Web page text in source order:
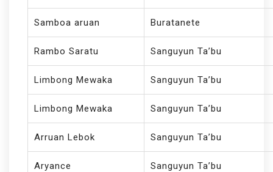
Samboa aruan Buratanete
Rambo Saratu Sanguyun Ta’bu
Limbong Mewaka Sanguyun Ta’bu
Limbong Mewaka Sanguyun Ta’bu
Arruan Lebok Sanguyun Ta’bu
Aryance Sanguyun Ta’bu